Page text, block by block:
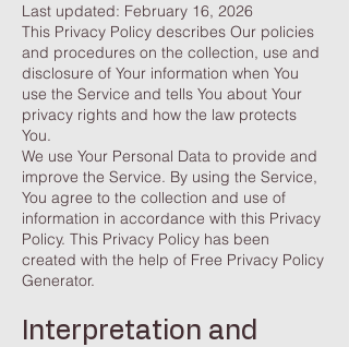
Last updated: February 16, 2026
This Privacy Policy describes Our policies
and procedures on the collection, use and
disclosure of Your information when You
use the Service and tells You about Your
privacy rights and how the law protects
You.
We use Your Personal Data to provide and
improve the Service. By using the Service,
You agree to the collection and use of
information in accordance with this Privacy
Policy. This Privacy Policy has been
created with the help of Free Privacy Policy
Generator.
Interpretation and